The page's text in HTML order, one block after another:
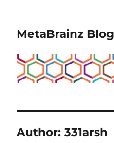
MetaBrainz Blog
Author:331arsh